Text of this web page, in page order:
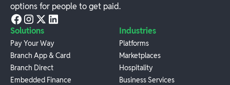
options for people to get paid.
Solutions
Pay Your Way
Branch App & Card
Branch Direct
Embedded Finance
Industries
Platforms
Marketplaces
Hospitality
Business Services